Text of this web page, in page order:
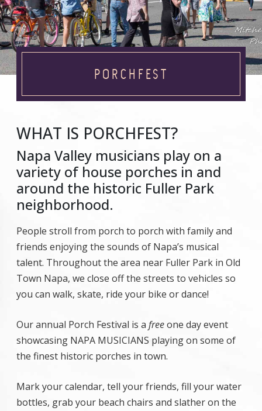
PORCHFEST
WHAT IS PORCHFEST?
Napa Valley musicians play on a
variety of house porches in and
around the historic Fuller Park
neighborhood.
People stroll from porch to porch with family and
friends enjoying the sounds of Napa’s musical
talent. Throughout the area near Fuller Park in Old
Town Napa, we close off the streets to vehicles so
you can walk, skate, ride your bike or dance!
Our annual Porch Festival is a freeone day event
showcasing NAPA MUSICIANS playing on some of
the finest historic porches in town.
Mark your calendar, tell your friends, fill your water
bottles, grab your beach chairs and slather on the